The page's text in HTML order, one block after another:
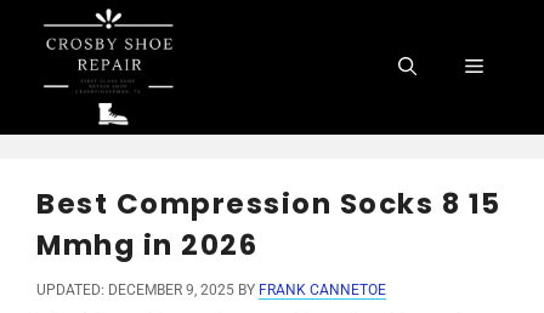
content
Menu
Best Compression Socks 8 15
Mmhg in 2026
UPDATED: DECEMBER 9, 2025 BY FRANK CANNETOE